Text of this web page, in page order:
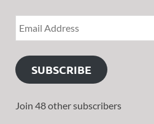
SUBSCRIBE
Join 48 other subscribers